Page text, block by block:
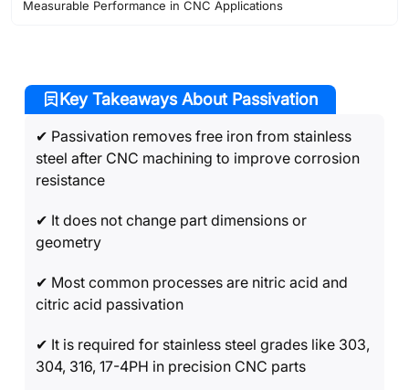
Measurable Performance in CNC Applications
Industries That Use Passivated CNC Components
Key Takeaways About Passivation
✔ Passivation removes free iron from stainless
steel after CNC machining to improve corrosion
resistance
✔ It does not change part dimensions or
geometry
✔ Most common processes are nitric acid and
citric acid passivation
✔ It is required for stainless steel grades like 303,
304, 316, 17-4PH in precision CNC parts